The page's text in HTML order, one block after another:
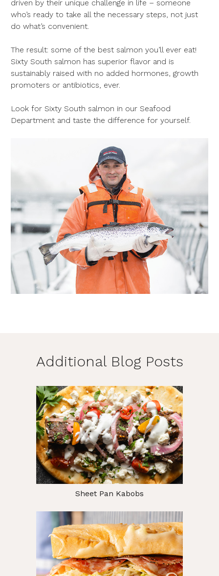
driven by their unique challenge in life – someone
who’s ready to take all the necessary steps, not just
do what’s convenient.
The result: some of the best salmon you’ll ever eat!
Sixty South salmon has superior flavor and is
sustainably raised with no added hormones, growth
promoters or antibiotics, ever.
Look for Sixty South salmon in our Seafood
Department and taste the difference for yourself.
Additional Blog Posts
Sheet Pan Kabobs